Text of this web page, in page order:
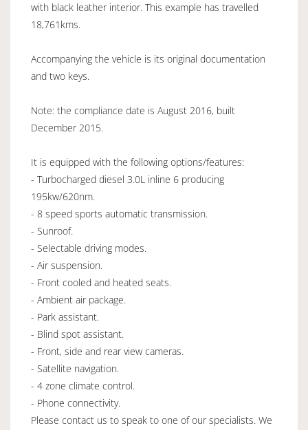
with black leather interior. This example has travelled
18,761kms.
Accompanying the vehicle is its original documentation
and two keys.
Note: the compliance date is August 2016, built
December 2015.
It is equipped with the following options/features:
- Turbocharged diesel 3.0L inline 6 producing
195kw/620nm.
- 8 speed sports automatic transmission.
- Sunroof.
- Selectable driving modes.
- Air suspension.
- Front cooled and heated seats.
- Ambient air package.
- Park assistant.
- Blind spot assistant.
- Front, side and rear view cameras.
- Satellite navigation.
- 4 zone climate control.
- Phone connectivity.
Please contact us to speak to one of our specialists. We